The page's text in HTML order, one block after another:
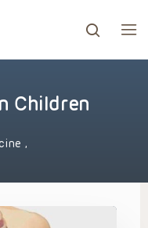
desired page.
Children
,